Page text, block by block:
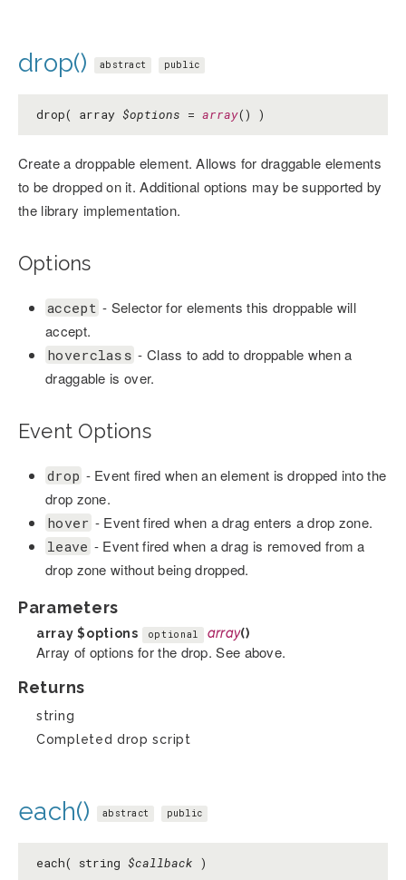
drop() abstract public
drop( array $options = array() )
Create a droppable element. Allows for draggable elements
to be dropped on it. Additional options may be supported by
the library implementation.
Options
accept - Selector for elements this droppable will
accept.
hoverclass - Class to add to droppable when a
draggable is over.
Event Options
drop - Event fired when an element is dropped into the
drop zone.
hover - Event fired when a drag enters a drop zone.
leave - Event fired when a drag is removed from a
drop zone without being dropped.
Parameters
array$options optional array()
Array of options for the drop. See above.
Returns
string
Completed drop script
each() abstract public
each( string $callback )